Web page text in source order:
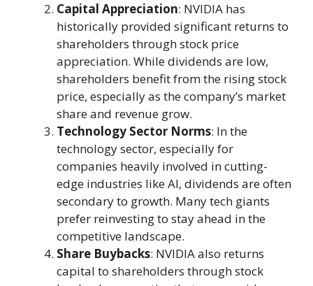
Capital Appreciation: NVIDIA has
historically provided significant returns to
shareholders through stock price
appreciation. While dividends are low,
shareholders benefit from the rising stock
price, especially as the company’s market
share and revenue grow.
Technology Sector Norms: In the
technology sector, especially for
companies heavily involved in cutting-
edge industries like AI, dividends are often
secondary to growth. Many tech giants
prefer reinvesting to stay ahead in the
competitive landscape.
Share Buybacks: NVIDIA also returns
capital to shareholders through stock